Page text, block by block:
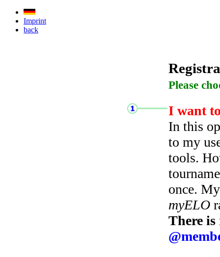
Imprint
back
Please
I want
In this
to my
tools.
once.
myELO
There